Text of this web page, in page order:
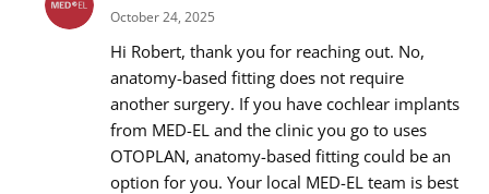
Email address*
October 24, 2025
Hi Robert, thank you for reaching out. No,
anatomy-based fitting does not require
another surgery. If you have cochlear implants
from MED-EL and the clinic you go to uses
OTOPLAN, anatomy-based fitting could be an
option for you. Your local MED-EL team is best